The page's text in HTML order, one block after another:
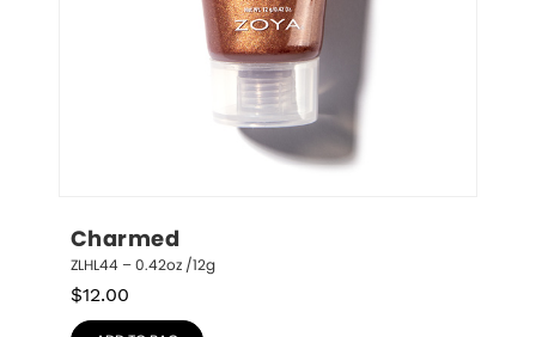
Charmed
ZLHL44 – 0.42oz /12g
$12.00